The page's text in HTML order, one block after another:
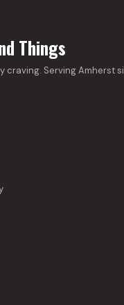
Things
craving. Serving Amherst